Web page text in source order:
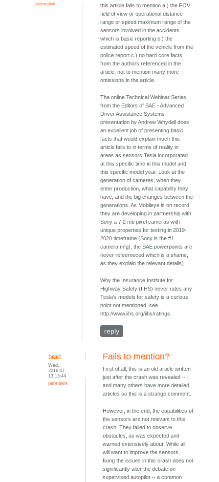
permalink
this article fails to mention a.) the FOV
field of view or operational distance
range or speed maximum range of the
sensors involved in the accidents
which is basic reporting b.) the
estimated speed of the vehicle from the
police report c.) no hard core facts
from the authors referenced in the
article, not to mention many more
omissions in the article.
The online Technical Webinar Series
from the Editors of SAE - Advanced
Driver Assistance Systems
presentation by Andrew Whydell does
an excellent job of presenting basic
facts that would explain much this
article fails to in terms of reality in
areas as sensors Tesla incorporated
at this specific time in this model and
this specific model year. Look at the
generation of cameras, when they
enter production, what capability they
have, and the big changes between the
generations. As Mobileye is on record
they are developing in partnership with
Sony a 7.2 mb pixel cameras with
unique properties for testing in 2019-
2020 timeframe (Sony is the #1
camera mfg), the SAE powerpoints are
never refeerneced which is a shame,
as they explain the relevant details)
Why the Insurance Institute for
Highway Safety (IIHS) never rates any
Tesla's models for safety is a curious
point not mentioned. see
http://www.iihs.org/iihs/ratings
reply
brad
Wed,
2016-07-
13 13:44
permalink
Fails to mention?
First of all, this is an old article written
just after the crash was revealed -- I
and many others have more detailed
articles so this is a strange comment.
However, in the end, the capabilities of
the sensors are not relevant to this
crash. They failed to observe
obstacles, as was expected and
warned extensively about. While all
will want to improve the sensors,
fixing the issues in this crash does not
significantly alter the debate on
supervised autopilot -- a common